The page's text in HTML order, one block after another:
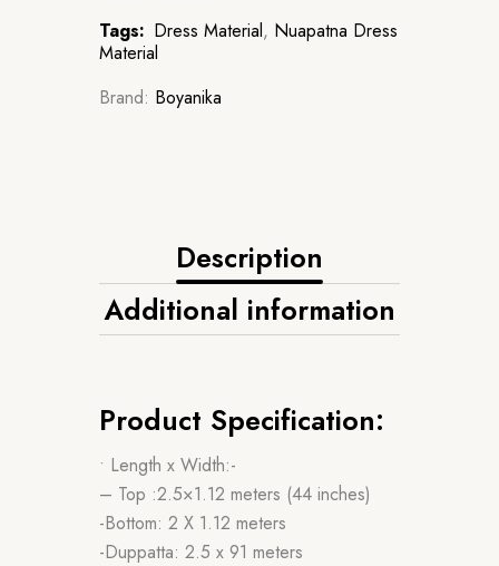
Tags: Dress Material, Nuapatna Dress
Material
Brand: Boyanika
Description
Additional information
Product Specification:
• Length x Width:-
– Top :2.5×1.12 meters (44 inches)
-Bottom: 2 X 1.12 meters
-Duppatta: 2.5 x 91 meters